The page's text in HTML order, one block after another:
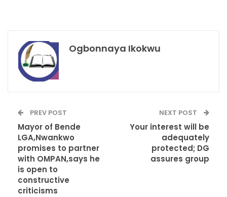
Ogbonnaya Ikokwu
PREV POST
Mayor of Bende
LGA,Nwankwo
promises to partner
with OMPAN,says he
is open to
constructive
criticisms
NEXT POST
Your interest will be
adequately
protected; DG
assures group